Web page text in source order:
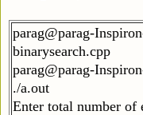
parag@parag-
binarysearch.cpp
parag@parag-
./a.out
Enter total number of